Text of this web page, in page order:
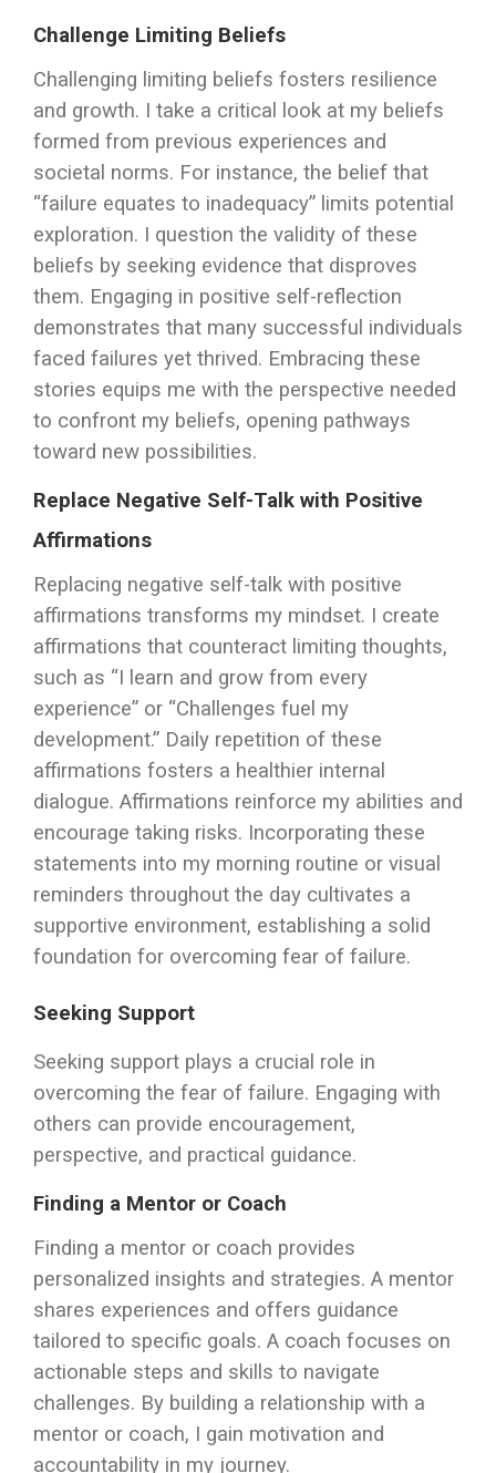
Challenge Limiting Beliefs
Challenging limiting beliefs fosters resilience
and growth. I take a critical look at my beliefs
formed from previous experiences and
societal norms. For instance, the belief that
“failure equates to inadequacy” limits potential
exploration. I question the validity of these
beliefs by seeking evidence that disproves
them. Engaging in positive self-reflection
demonstrates that many successful individuals
faced failures yet thrived. Embracing these
stories equips me with the perspective needed
to confront my beliefs, opening pathways
toward new possibilities.
Replace Negative Self-Talk with Positive
Affirmations
Replacing negative self-talk with positive
affirmations transforms my mindset. I create
affirmations that counteract limiting thoughts,
such as “I learn and grow from every
experience” or “Challenges fuel my
development.” Daily repetition of these
affirmations fosters a healthier internal
dialogue. Affirmations reinforce my abilities and
encourage taking risks. Incorporating these
statements into my morning routine or visual
reminders throughout the day cultivates a
supportive environment, establishing a solid
foundation for overcoming fear of failure.
Seeking Support
Seeking support plays a crucial role in
overcoming the fear of failure. Engaging with
others can provide encouragement,
perspective, and practical guidance.
Finding a Mentor or Coach
Finding a mentor or coach provides
personalized insights and strategies. A mentor
shares experiences and offers guidance
tailored to specific goals. A coach focuses on
actionable steps and skills to navigate
challenges. By building a relationship with a
mentor or coach, I gain motivation and
accountability in my journey.